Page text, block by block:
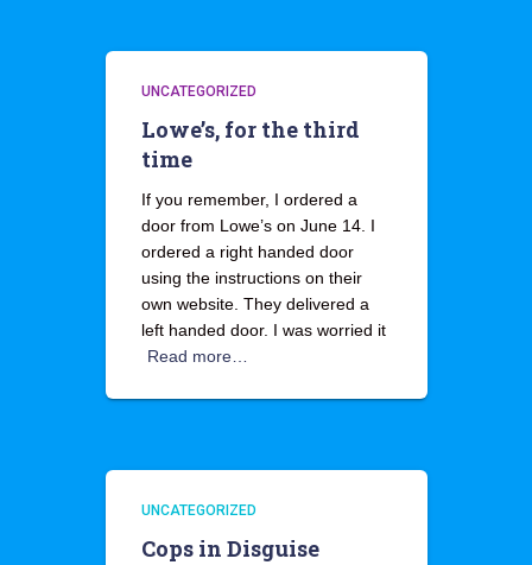
UNCATEGORIZED
Lowe’s, for the third
time
If you remember, I ordered a
door from Lowe’s on June 14. I
ordered a right handed door
using the instructions on their
own website. They delivered a
left handed door. I was worried it
Read more…
UNCATEGORIZED
Cops in Disguise